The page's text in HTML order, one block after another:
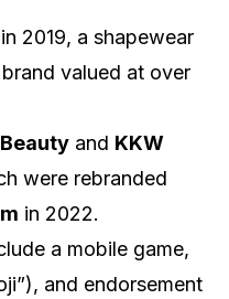
in 2019, a shapewear
valued at over
and KKW
were rebranded
in 2022.
a mobile game,
and endorsement